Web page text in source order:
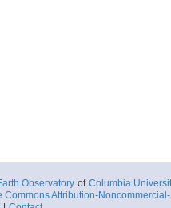
Observatory of Columbia
Commons Attribution-